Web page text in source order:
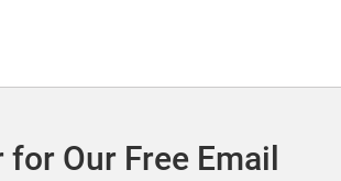
for Our Free Email